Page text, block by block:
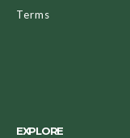
Terms
EXPLORE